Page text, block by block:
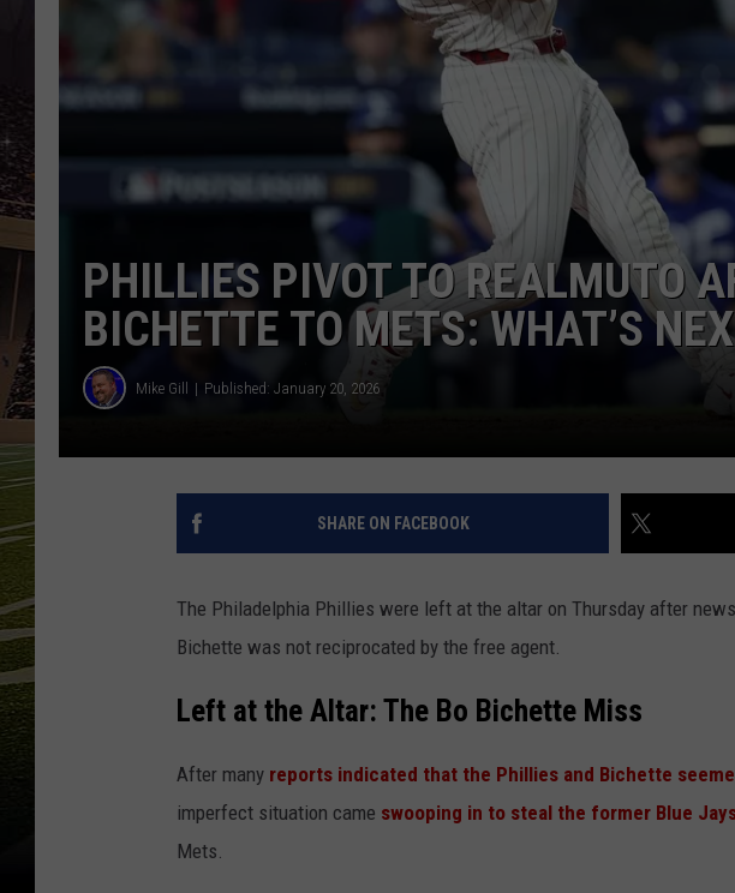
SCHWEIM
PHILLIES PIVOT TO REALMUTO
BICHETTE TO METS: WHAT’S
Mike Gill Published: January 20, 2026
SHARE ON FACEBOOK
The Philadelphia Phillies were left at the altar on Thursday after
Bichette was not reciprocated by the free agent.
Left at the Altar: The Bo Bichette Miss
After many reports indicated that the Phillies and Bichette
imperfect situation came swooping in to steal the former Blue
Mets.